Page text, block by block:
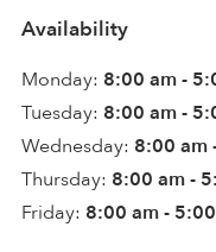
Availability
Monday: 8:00 am -
Tuesday: 8:00 am -
Wednesday: 8:00 am
Thursday: 8:00 am -
Friday: 8:00 am -